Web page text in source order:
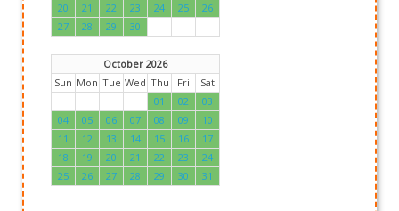
20
21 22 23 24 25
26
27
28 29 30
October 2026
Sun Mon Tue Wed Thu Fri
Sat
01
02
03
04
05 06 07 08 09
10
11
12 13 14 15 16
17
18
19 20 21 22 23
24
25
26 27 28 29 30 31